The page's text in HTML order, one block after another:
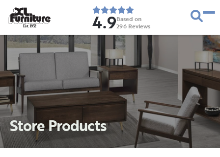
Est. 1952 4.9Based on
296 Reviews
Store Products